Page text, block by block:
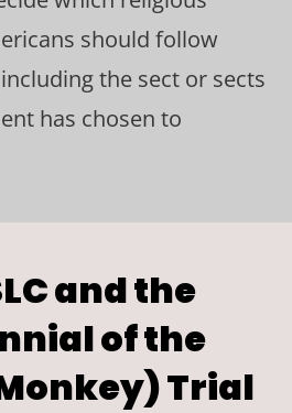
should follow
the sect or sects
has chosen to
and the
of the
Trial